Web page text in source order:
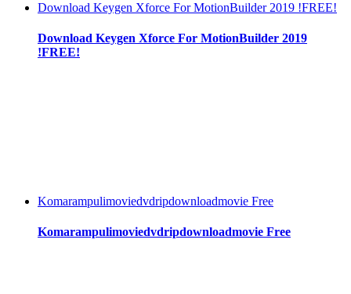
Download Keygen Xforce For MotionBuilder 2019 !FREE!
Download Keygen Xforce For MotionBuilder 2019
!FREE!
Komarampulimoviedvdripdownloadmovie Free
Komarampulimoviedvdripdownloadmovie Free